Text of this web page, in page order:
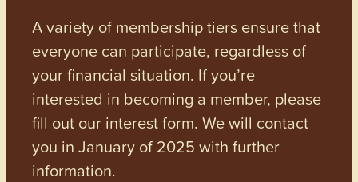
A variety of membership tiers ensure that
everyone can participate, regardless of
your financial situation. If you’re
interested in becoming a member, please
fill out our interest form. We will contact
you in January of 2025 with further
information.